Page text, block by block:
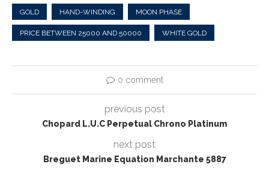
GOLD HAND-WINDING MOON PHASE
PRICE BETWEEN 25000 AND 50000 WHITE GOLD
0 comment
previous post
Chopard L.U.C Perpetual Chrono Platinum
next post
Breguet Marine Equation Marchante 5887